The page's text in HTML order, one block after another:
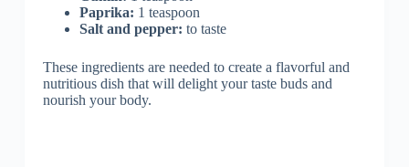
Paprika: 1 teaspoon
Salt and pepper: to taste
These ingredients are needed to create a flavorful and
nutritious dish that will delight your taste buds and
nourish your body.